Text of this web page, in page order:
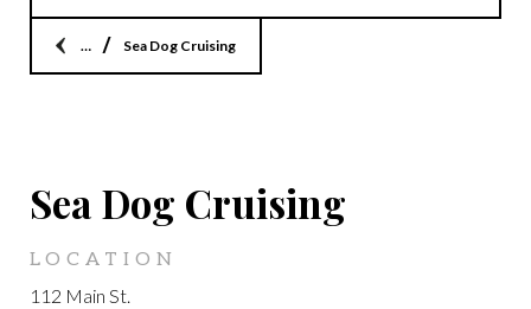
HomeSea Dog Cruising
Sea Dog Cruising
LOCATION
112 Main St.